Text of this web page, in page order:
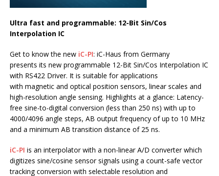
Ultra fast and programmable: 12-Bit Sin/Cos
Interpolation IC
Get to know the new iC-PI: iC-Haus from Germany
presents its new programmable 12-Bit Sin/Cos Interpolation IC
with RS422 Driver. It is suitable for applications
with magnetic and optical position sensors, linear scales and
high-resolution angle sensing. Highlights at a glance: Latency-
free sine-to-digital conversion (less than 250 ns) with up to
4000/4096 angle steps, AB output frequency of up to 10 MHz
and a minimum AB transition distance of 25 ns.
iC-PI is an interpolator with a non-linear A/D converter which
digitizes sine/cosine sensor signals using a count-safe vector
tracking conversion with selectable resolution and